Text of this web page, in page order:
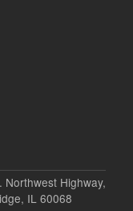
Northwest Highway,
IL 60068